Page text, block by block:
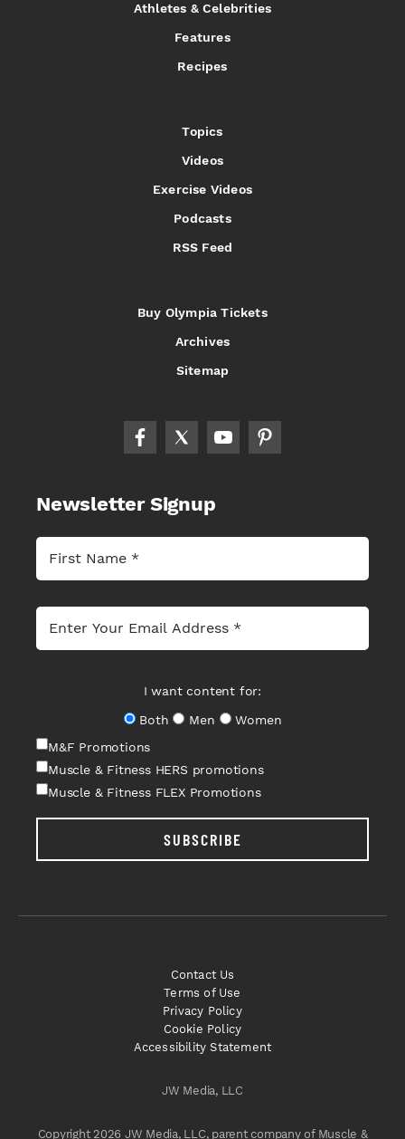
Athletes & Celebrities
Features
Recipes
Topics
Videos
Exercise Videos
Podcasts
RSS Feed
Buy Olympia Tickets
Archives
Sitemap
Newsletter Signup
I want content for:
Both
Men
Women
M&F Promotions
Muscle & Fitness HERS promotions
Muscle & Fitness FLEX Promotions
SUBSCRIBE
JW Media, LLC
Copyright 2026 JW Media, LLC, parent company of Muscle &
Contact Us
Terms of Use
Privacy Policy
Cookie Policy
Accessibility Statement